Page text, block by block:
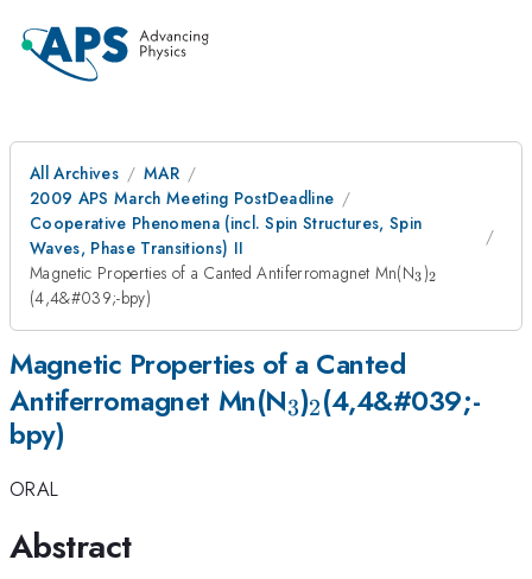
All Archives
MAR
2009 APS March Meeting PostDeadline
Cooperative Phenomena (incl. Spin Structures, Spin
Waves, Phase Transitions) II
Magnetic Properties of a Canted Antiferromagnet Mn(N_{3}
3)_{
2
(4,4&#039;-bpy)
Magnetic Properties of a Canted
Antiferromagnet Mn(N_{3}
3)_{
2(4,4&#039;-
bpy)
ORAL
Abstract